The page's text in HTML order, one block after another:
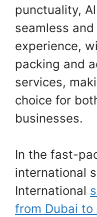
punctuality,
seamless
experience,
packing and
services,
choice for
businesses.
In the fast-
international
International
from Dubai to